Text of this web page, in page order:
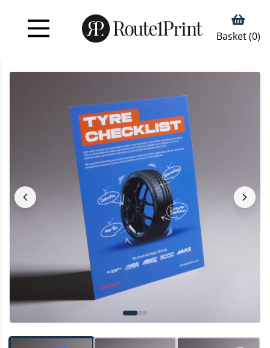
Basket (0)